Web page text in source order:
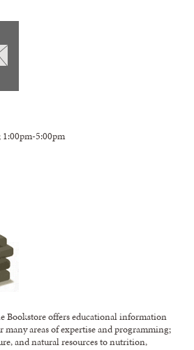
5:00pm
Bookstore offers educational information
many areas of expertise and programming;
and natural resources to nutrition,